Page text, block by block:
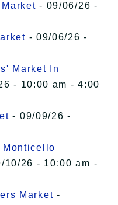
- 09/06/26 -
- 09/06/26 -
Market In
- 10:00 am - 4:00
- 09/09/26 -
10/26 - 10:00 am -
Market -